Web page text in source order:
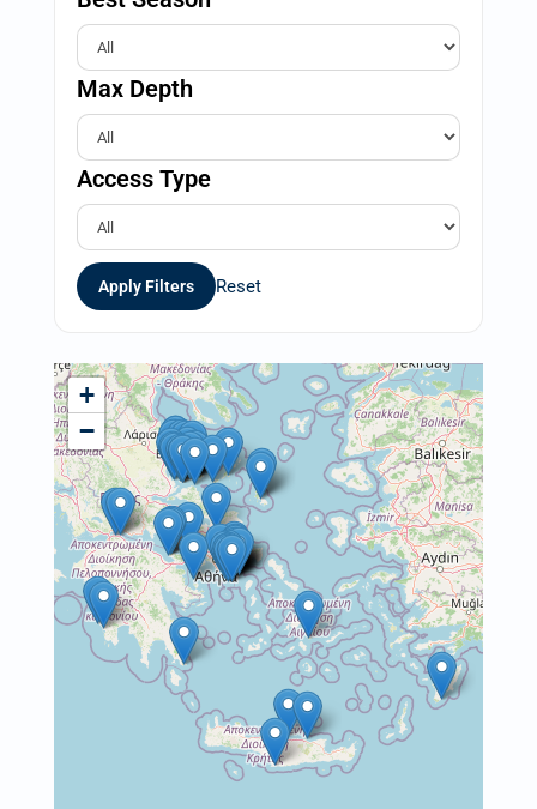
Max Depth
Access Type
Apply Filters Reset
+
−